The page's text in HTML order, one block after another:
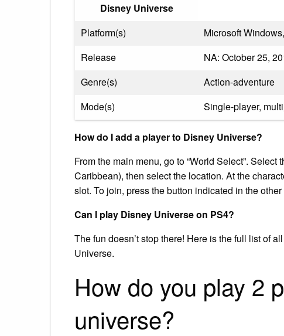
Disney Universe
Platform(s)
Microsoft
Release
NA: October 25,
Genre(s)
Action-adventure
Mode(s)
Single-player,
How do I add a player to Disney Universe?
From the main menu, go to “World Select”.
Caribbean), then select the location. At the
slot. To join, press the button indicated in the
Can I play Disney Universe on PS4?
The fun doesn’t stop there! Here is the full list of
Universe.
How do you play 2
universe?